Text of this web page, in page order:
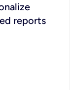
reports